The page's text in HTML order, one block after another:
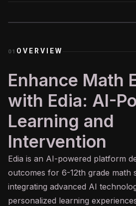
01 OVERVIEW
Enhance Math
with Edia: AI-
Learning and
Intervention
Edia is an AI-powered platform
outcomes for 6-12th grade math
integrating advanced AI
personalized learning